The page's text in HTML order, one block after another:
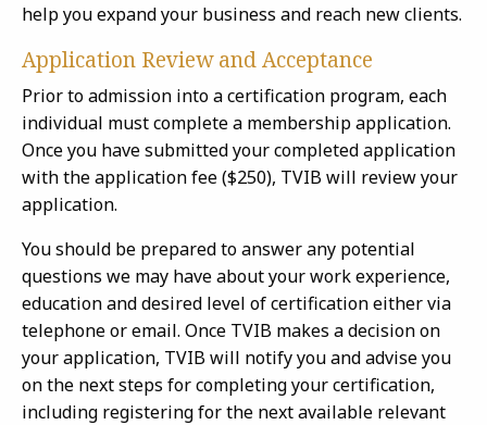
help you expand your business and reach new clients.
Application Review and Acceptance
Prior to admission into a certification program, each
individual must complete a membership application.
Once you have submitted your completed application
with the application fee ($250), TVIB will review your
application.
You should be prepared to answer any potential
questions we may have about your work experience,
education and desired level of certification either via
telephone or email. Once TVIB makes a decision on
your application, TVIB will notify you and advise you
on the next steps for completing your certification,
including registering for the next available relevant